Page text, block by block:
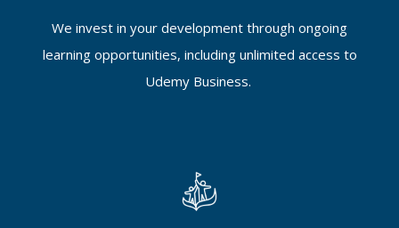
We invest in your development through ongoing
learning opportunities, including unlimited access to
Udemy Business.